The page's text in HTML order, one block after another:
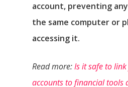
account, preventing
the same computer or
accessing it.
Read more:Is it safe to
accounts to financial tools